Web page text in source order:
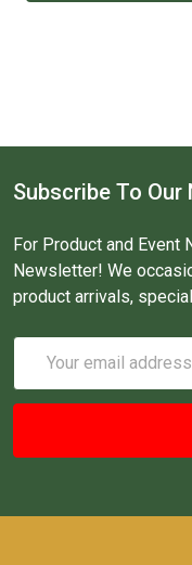
Subscribe To
For Product and Event
Newsletter! We
product arrivals,
Address